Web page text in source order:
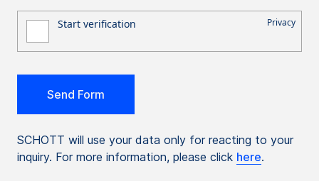
SCHOTT will use your data only for reacting to your
inquiry. For more information, please click here.